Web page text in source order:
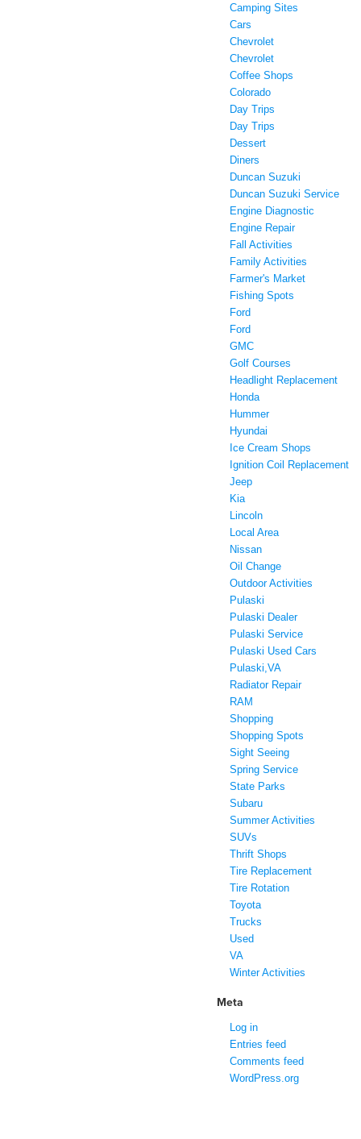
Camping Sites
Cars
Chevrolet
Chevrolet
Coffee Shops
Colorado
Day Trips
Day Trips
Dessert
Diners
Duncan Suzuki
Duncan Suzuki Service
Engine Diagnostic
Engine Repair
Fall Activities
Family Activities
Farmer's Market
Fishing Spots
Ford
Ford
GMC
Golf Courses
Headlight Replacement
Honda
Hummer
Hyundai
Ice Cream Shops
Ignition Coil Replacement
Jeep
Kia
Lincoln
Local Area
Nissan
Oil Change
Outdoor Activities
Pulaski
Pulaski Dealer
Pulaski Service
Pulaski Used Cars
Pulaski,VA
Radiator Repair
RAM
Shopping
Shopping Spots
Sight Seeing
Spring Service
State Parks
Subaru
Summer Activities
SUVs
Thrift Shops
Tire Replacement
Tire Rotation
Toyota
Trucks
Used
VA
Winter Activities
Meta
Log in
Entries feed
Comments feed
WordPress.org